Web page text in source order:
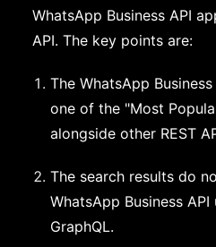
WhatsApp Business API
API. The key points are:
The WhatsApp
one of the "Most
alongside other REST
The search results do
WhatsApp Business API
GraphQL.